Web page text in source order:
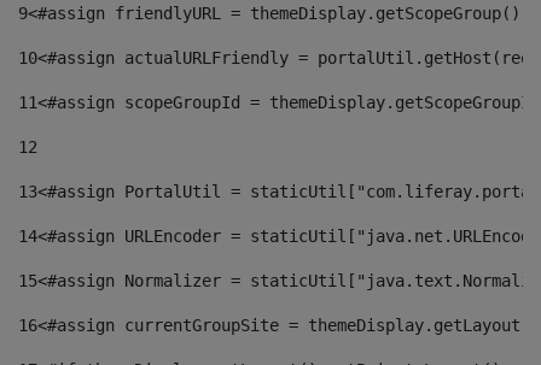
9<#assign friendlyURL =
10<#assign actualURLFriendly =
11<#assign scopeGroupId =
12
13<#assign PortalUtil =
14<#assign URLEncoder =
15<#assign Normalizer =
16<#assign currentGroupSite =